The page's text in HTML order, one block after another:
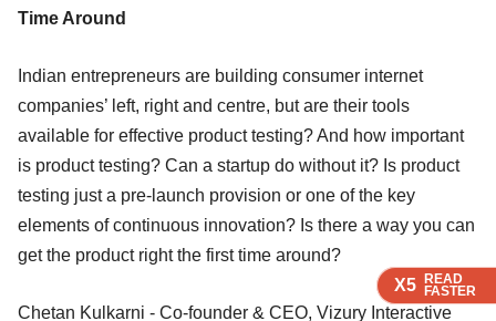
X5 READ
FASTER
X5 READ
FASTER
Time Around
Indian entrepreneurs are building consumer internet
companies’ left, right and centre, but are their tools
available for effective product testing? And how important
is product testing? Can a startup do without it? Is product
testing just a pre-launch provision or one of the key
elements of continuous innovation? Is there a way you can
get the product right the first time around?
Chetan Kulkarni - Co-founder & CEO, Vizury Interactive
X5 READ
FASTER